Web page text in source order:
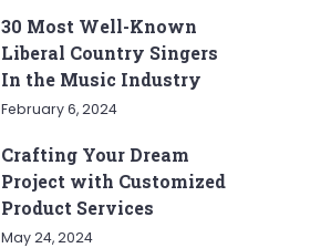
30 Most Well-Known
Liberal Country Singers
In the Music Industry
February 6, 2024
Crafting Your Dream
Project with Customized
Product Services
May 24, 2024